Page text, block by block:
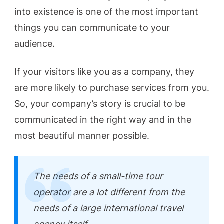
into existence is one of the most important
things you can communicate to your
audience.
If your visitors like you as a company, they
are more likely to purchase services from you.
So, your company’s story is crucial to be
communicated in the right way and in the
most beautiful manner possible.
The needs of a small-time tour
operator are a lot different from the
needs of a large international travel